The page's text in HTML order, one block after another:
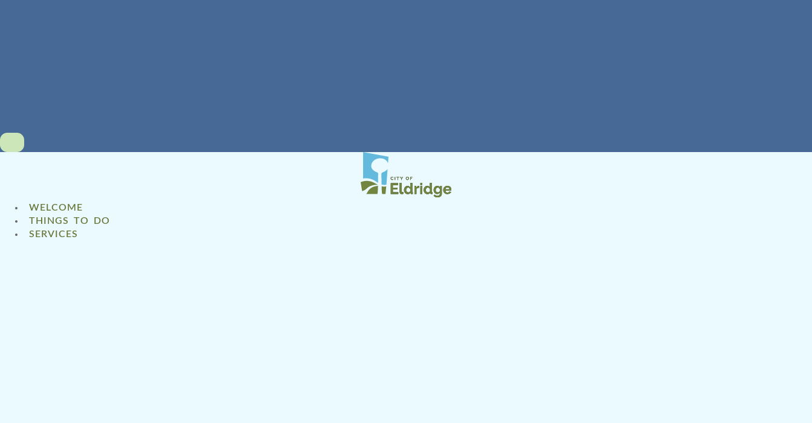
WELCOME
THINGS TO DO
SERVICES